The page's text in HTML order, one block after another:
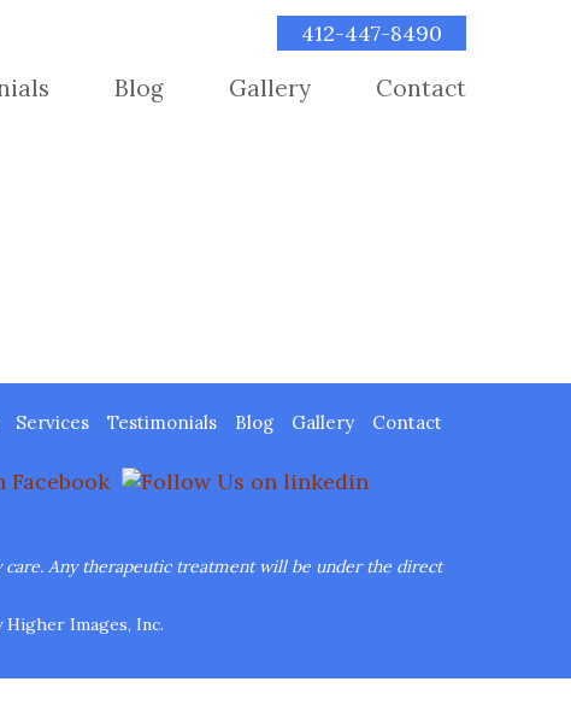
412-447-8490
Blog Gallery Contact
Services Testimonials Blog Gallery Contact
Any therapeutic treatment will be under the direct
Higher Images, Inc.